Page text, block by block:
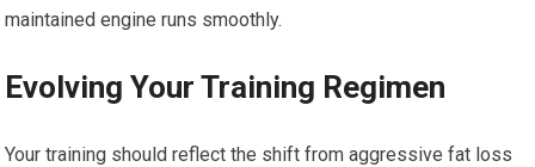
maintained engine runs smoothly.
Evolving Your Training Regimen
Your training should reflect the shift from aggressive fat loss